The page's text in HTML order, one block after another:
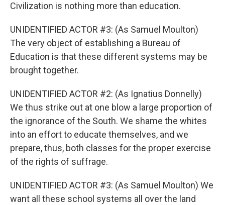
Civilization is nothing more than education.
UNIDENTIFIED ACTOR #3: (As Samuel Moulton)
The very object of establishing a Bureau of
Education is that these different systems may be
brought together.
UNIDENTIFIED ACTOR #2: (As Ignatius Donnelly)
We thus strike out at one blow a large proportion of
the ignorance of the South. We shame the whites
into an effort to educate themselves, and we
prepare, thus, both classes for the proper exercise
of the rights of suffrage.
UNIDENTIFIED ACTOR #3: (As Samuel Moulton) We
want all these school systems all over the land